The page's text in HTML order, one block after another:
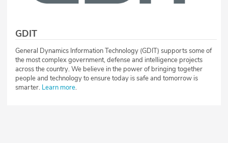
GDIT
General Dynamics Information Technology (GDIT) supports some of
the most complex government, defense and intelligence projects
across the country. We believe in the power of bringing together
people and technology to ensure today is safe and tomorrow is
smarter. Learn more.